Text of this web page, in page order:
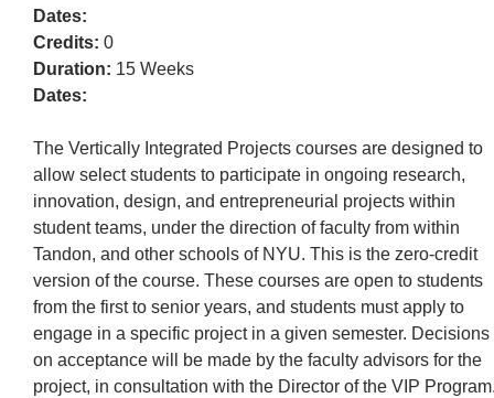
Dates:
Credits: 0
Duration: 15 Weeks
Dates:
The Vertically Integrated Projects courses are designed to
allow select students to participate in ongoing research,
innovation, design, and entrepreneurial projects within
student teams, under the direction of faculty from within
Tandon, and other schools of NYU. This is the zero-credit
version of the course. These courses are open to students
from the first to senior years, and students must apply to
engage in a specific project in a given semester. Decisions
on acceptance will be made by the faculty advisors for the
project, in consultation with the Director of the VIP